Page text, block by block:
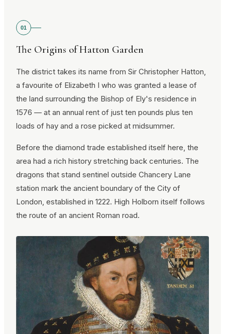
01
The Origins of Hatton Garden
The district takes its name from Sir Christopher Hatton,
a favourite of Elizabeth I who was granted a lease of
the land surrounding the Bishop of Ely's residence in
1576 — at an annual rent of just ten pounds plus ten
loads of hay and a rose picked at midsummer.
Before the diamond trade established itself here, the
area had a rich history stretching back centuries. The
dragons that stand sentinel outside Chancery Lane
station mark the ancient boundary of the City of
London, established in 1222. High Holborn itself follows
the route of an ancient Roman road.